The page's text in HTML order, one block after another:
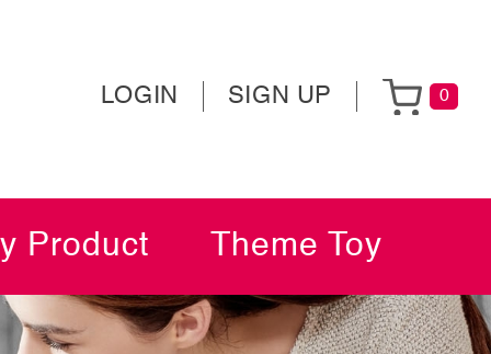
LOGIN SIGN UP 0
Product Theme Toy